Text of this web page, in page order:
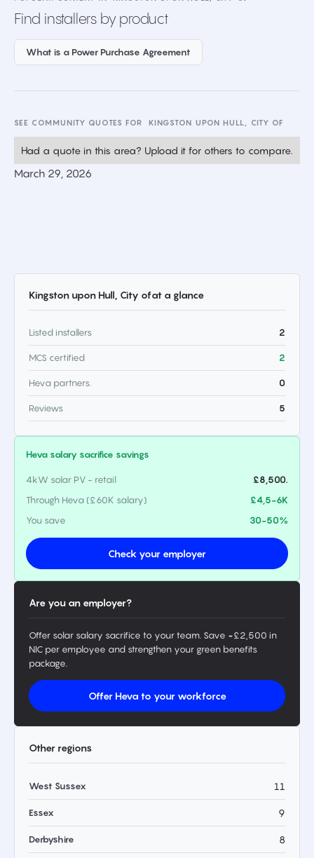
Find installers by product
What is a Power Purchase Agreement
SEE COMMUNITY QUOTES FOR KINGSTON UPON HULL, CITY OF
Had a quote in this area? Upload it for others to compare.
March 29, 2026
Kingston upon Hull, City ofat a glance
Listed installers 2
MCS certified 2
Heva partners. 0
Reviews 5
Heva salary sacrifice savings
4kW solar PV - retail
£8,500.
Through Heva (£60K salary)
£4,5-6K
You save
30-50%
Check your employer
Are you an employer?
Offer solar salary sacrifice to your team. Save ~£2,500 in
NIC per employee and strengthen your green benefits
package.
Offer Heva to your workforce
Other regions
West Sussex 11
Essex 9
Derbyshire 8